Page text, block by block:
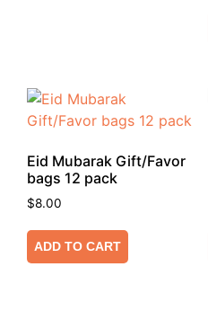
Eid Mubarak Gift/Favor
bags 12 pack
$8.00
ADD TO CART